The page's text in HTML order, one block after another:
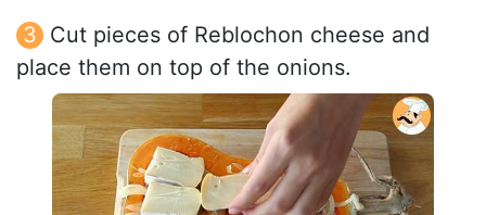
Cut pieces of Reblochon cheese and
place them on top of the onions.